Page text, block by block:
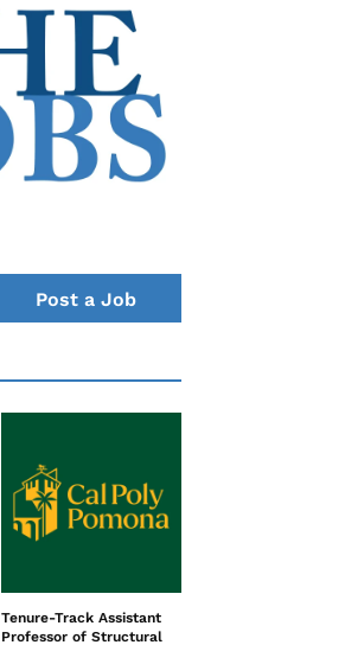
Post a Job
Tenure-Track Assistant
Professor of Structural